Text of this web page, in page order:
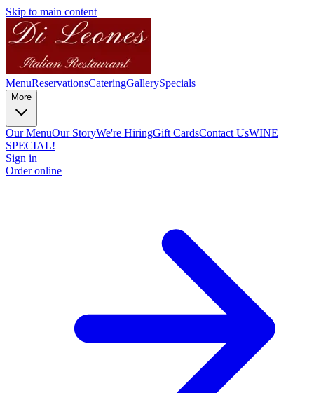
Skip to main content
MenuReservationsCateringGallerySpecials
More
Our MenuOur StoryWe're HiringGift CardsContact UsWINE
SPECIAL!
Sign in
Order online